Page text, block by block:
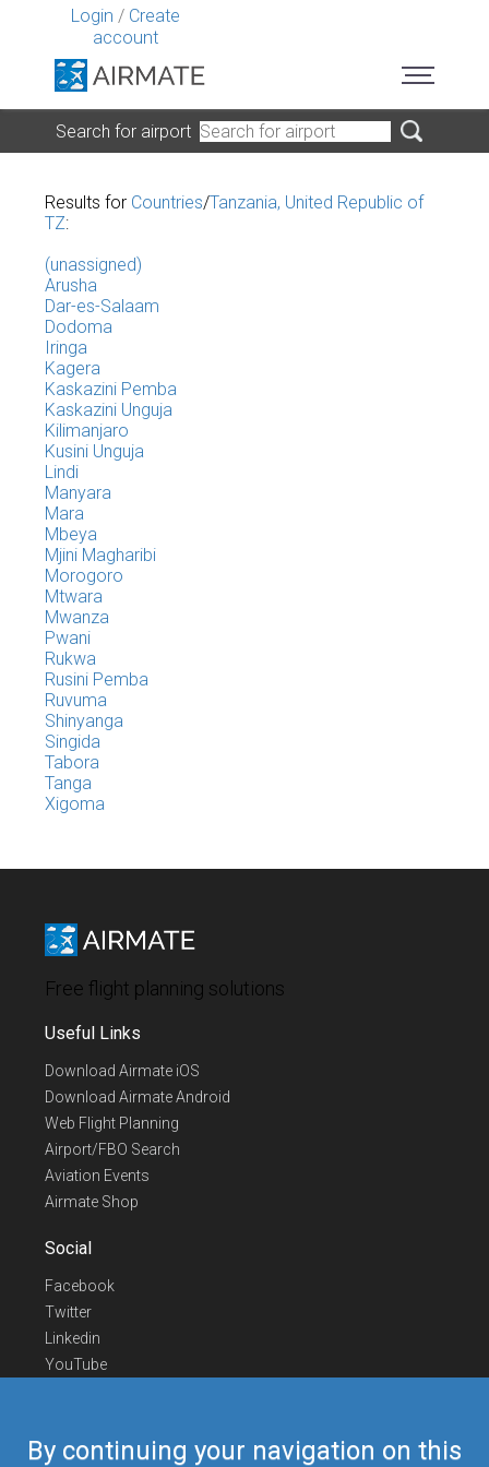
Login / Create
account
By continuing your navigation on this
Search for airport
Results for Countries/Tanzania, United Republic of
TZ:
(unassigned)
Arusha
Dar-es-Salaam
Dodoma
Iringa
Kagera
Kaskazini Pemba
Kaskazini Unguja
Kilimanjaro
Kusini Unguja
Lindi
Manyara
Mara
Mbeya
Mjini Magharibi
Morogoro
Mtwara
Mwanza
Pwani
Rukwa
Rusini Pemba
Ruvuma
Shinyanga
Singida
Tabora
Tanga
Xigoma
Free flight planning solutions
Useful Links
Download Airmate iOS
Download Airmate Android
Web Flight Planning
Airport/FBO Search
Aviation Events
Airmate Shop
Social
Facebook
Twitter
Linkedin
YouTube
Contact Us